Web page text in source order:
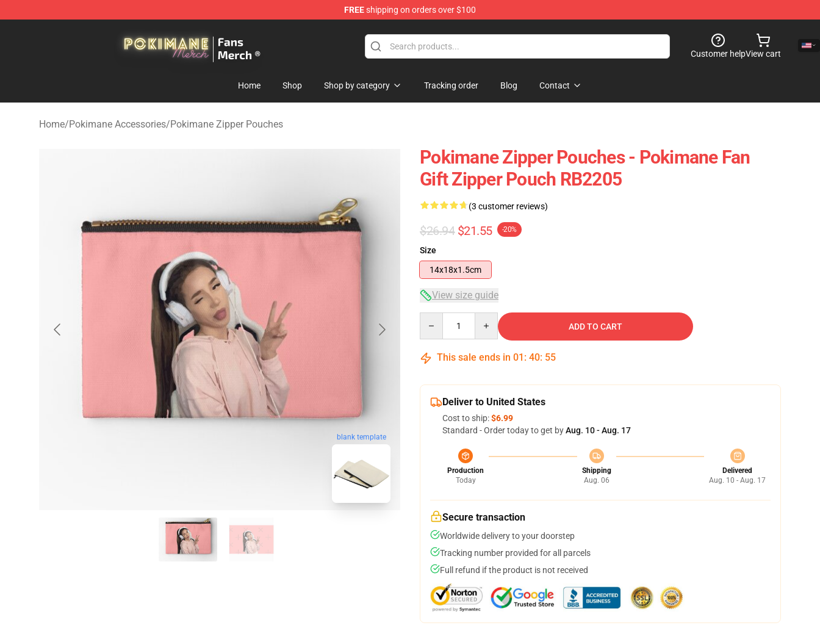
FREEshipping on orders over $100
Customer helpView cart
Home Shop Shop by category Tracking order Blog Contact
Home/Pokimane Accessories/Pokimane Zipper Pouches
blank template
Pokimane Zipper Pouches - Pokimane Fan
Gift Zipper Pouch RB2205
(3 customer reviews)
$26.94 $21.55 -20%
Size
14x18x1.5cm
View size guide
ADD TO CART
This sale ends in 01 : 40: 54
Deliver to United States
Cost to ship:$6.99
Standard - Order today to get byAug. 10 - Aug. 17
Production
Today
Shipping
Aug. 06
Delivered
Aug. 10 - Aug. 17
Secure transaction
Worldwide delivery to your doorstep
Tracking number provided for all parcels
Full refund if the product is not received